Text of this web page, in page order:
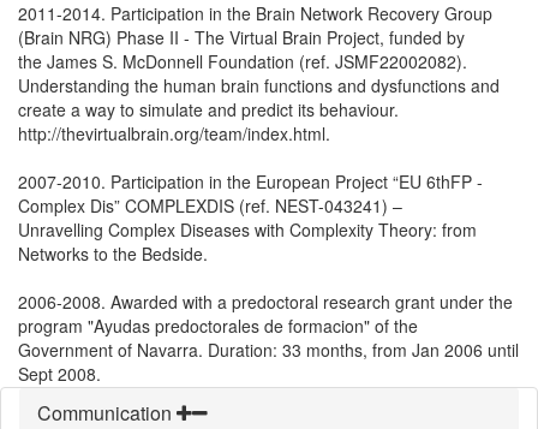
2011-2014. Participation in the Brain Network Recovery Group
(Brain NRG) Phase II - The Virtual Brain Project, funded by
the James S. McDonnell Foundation (ref. JSMF22002082).
Understanding the human brain functions and dysfunctions and
create a way to simulate and predict its behaviour.
http://thevirtualbrain.org/team/index.html.
2007-2010. Participation in the European Project “EU 6thFP -
Complex Dis” COMPLEXDIS (ref. NEST-043241) –
Unravelling Complex Diseases with Complexity Theory: from
Networks to the Bedside.
2006-2008. Awarded with a predoctoral research grant under the
program "Ayudas predoctorales de formacion" of the
Government of Navarra. Duration: 33 months, from Jan 2006 until
Sept 2008.
Communication